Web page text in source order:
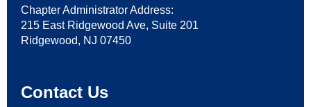
Chapter Administrator Address:
215 East Ridgewood Ave, Suite 201
Ridgewood, NJ 07450
Contact Us